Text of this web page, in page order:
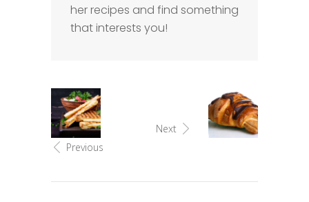
her recipes and find something
that interests you!
Previous
Next